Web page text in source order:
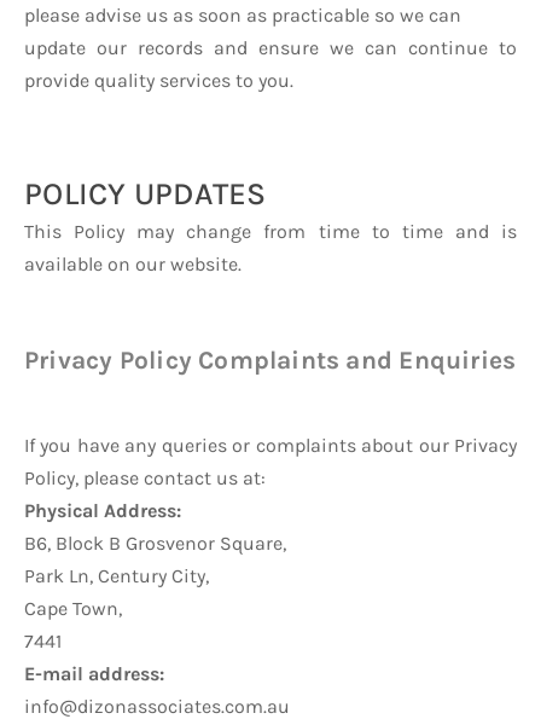
please advise us as soon as practicable so we can
update our records and ensure we can continue to
provide quality services to you.
POLICY UPDATES
This Policy may change from time to time and is
available on our website.
Privacy Policy Complaints and Enquiries
If you have any queries or complaints about our Privacy
Policy, please contact us at:
Physical Address:
B6, Block B Grosvenor Square,
Park Ln, Century City,
Cape Town,
7441
E-mail address:
info@dizonassociates.com.au